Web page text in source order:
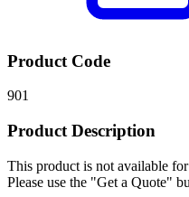
Product Code
901
Product Description
This product is not available
Please use the "Get a Quote"